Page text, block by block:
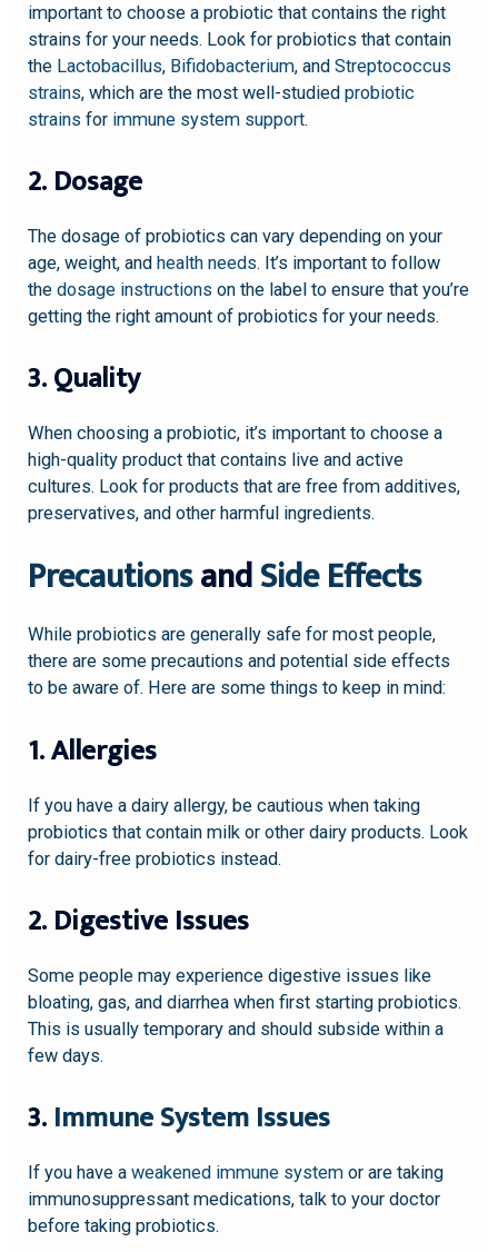
important to choose a probiotic that contains the right
strains for your needs. Look for probiotics that contain
the Lactobacillus, Bifidobacterium, andStreptococcus
strains, which are the most well-studiedprobiotic
strains for immune system support.
2. Dosage
The dosage of probiotics can vary depending on your
age, weight, andhealth needs. It’s important to follow
thedosage instructions on the label to ensure that you’re
getting the right amount of probiotics for your needs.
3. Quality
When choosing a probiotic, it’s important to choose a
high-quality product that contains live and active
cultures. Look for products that are free from additives,
preservatives, and other harmful ingredients.
PrecautionsandSide Effects
While probiotics are generally safe for most people,
there are some precautions and potential side effects
to be aware of. Here are some things to keep in mind:
1. Allergies
If you have a dairy allergy, be cautious when taking
probiotics that contain milk or other dairy products. Look
for dairy-free probiotics instead.
2. Digestive Issues
Some people may experience digestive issues like
bloating, gas, and diarrhea when first starting probiotics.
This is usually temporary and should subside within a
few days.
3.Immune System Issues
If you have aweakened immune system or are taking
immunosuppressant medications, talk to your doctor
before taking probiotics.